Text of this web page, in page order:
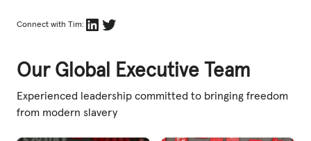
Connect with Tim: LinkedIn
Twitter
Our Global Executive Team
Experienced leadership committed to bringing freedom
from modern slavery